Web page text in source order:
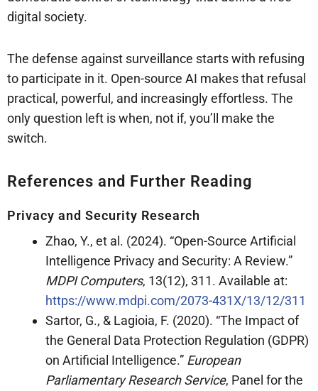
digital society.
The defense against surveillance starts with refusing
to participate in it. Open-source AI makes that refusal
practical, powerful, and increasingly effortless. The
only question left is when, not if, you’ll make the
switch.
References and Further Reading
Privacy and Security Research
Zhao, Y., et al. (2024). “Open-Source Artificial
Intelligence Privacy and Security: A Review.”
MDPI Computers, 13(12), 311. Available at:
https://www.mdpi.com/2073-431X/13/12/311
Sartor, G., & Lagioia, F. (2020). “The Impact of
the General Data Protection Regulation (GDPR)
on Artificial Intelligence.” European
Parliamentary Research Service, Panel for the